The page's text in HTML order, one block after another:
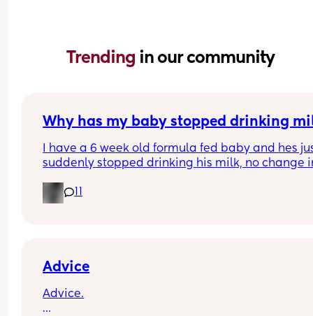
Trending in our community
Why has my baby stopped drinking
I have a 6 week old formula fed baby and hes
suddenly stopped drinking his milk, no change
60ml each time when normally he has 150ml im
worried everytime I put the bottle in his mouth
Advice
Advice.